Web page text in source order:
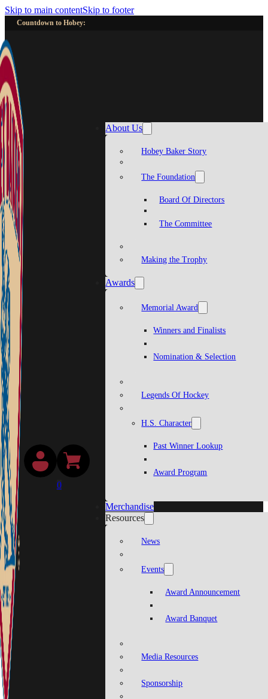
Skip to main contentSkip to footer
Countdown to Hobey:
About Us
Hobey Baker Story
The Foundation
Board Of Directors
The Committee
Making the Trophy
Awards
Memorial Award
Winners and Finalists
Nomination & Selection
Legends Of Hockey
H.S. Character
Past Winner Lookup
Award Program
Merchandise
Resources
News
Events
Award Announcement
Award Banquet
Media Resources
Sponsorship
0